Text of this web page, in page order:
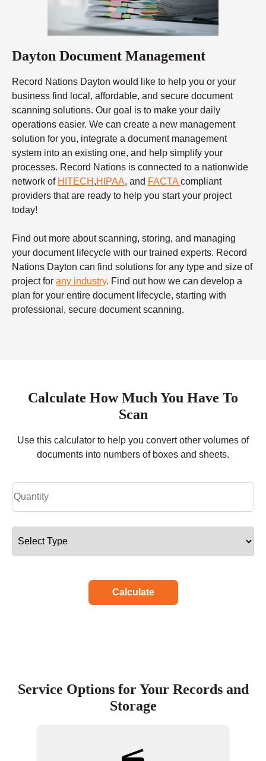
Dayton Document Management
Record Nations Dayton would like to help you or your
business find local, affordable, and secure document
scanning solutions. Our goal is to make your daily
operations easier. We can create a new management
solution for you, integrate a document management
system into an existing one, and help simplify your
processes. Record Nations is connected to a nationwide
network of HITECH ,HIPAA, and FACTA compliant
providers that are ready to help you start your project
today!
Find out more about scanning, storing, and managing
your document lifecycle with our trained experts. Record
Nations Dayton can find solutions for any type and size of
project for any industry. Find out how we can develop a
plan for your entire document lifecycle, starting with
professional, secure document scanning.
Calculate How Much You Have To
Scan
Use this calculator to help you convert other volumes of
documents into numbers of boxes and sheets.
Calculate
Service Options for Your Records and
Storage